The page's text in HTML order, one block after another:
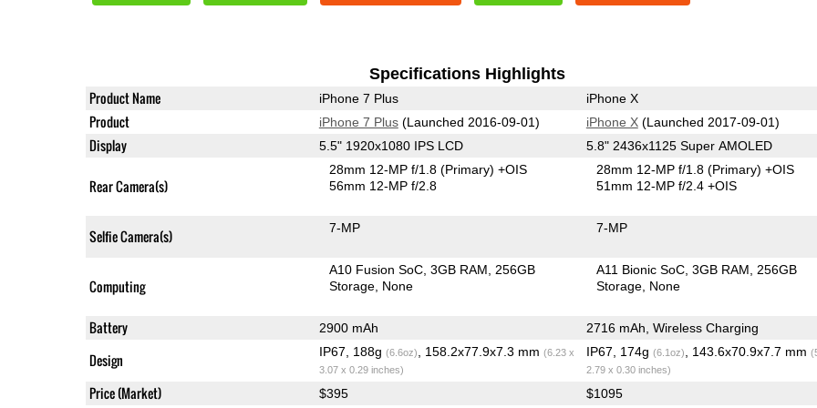
Specifications Highlights
Product Name iPhone 7 Plus iPhone X
Product iPhone 7 Plus(Launched 2016-09-01) iPhone X(Launched 2017-09-01)
Display 5.5" 1920x1080 IPS LCD 5.8" 2436x1125 Super AMOLED
Rear Camera(s)
28mm 12-MP f/1.8(Primary) +OIS
56mm 12-MP f/2.8
28mm 12-MP f/1.8(Primary) +OIS
51mm 12-MP f/2.4 +OIS
Selfie Camera(s) 7-MP 7-MP
Computing
A10 Fusion SoC 3GB RAM
256GB
Storage None
A11 Bionic SoC 3GB RAM
256GB
Storage None
Battery 2900 mAh 2716 mAh, Wireless Charging
Design IP67, 188g (6.6oz) , 158.2x77.9x7.3 mm (6.23 x
3.07 x 0.29 inches)
IP67, 174g (6.1oz) , 143.6x70.9x7.7 mm
2.79 x 0.30 inches)
Price (Market) $395 $1095